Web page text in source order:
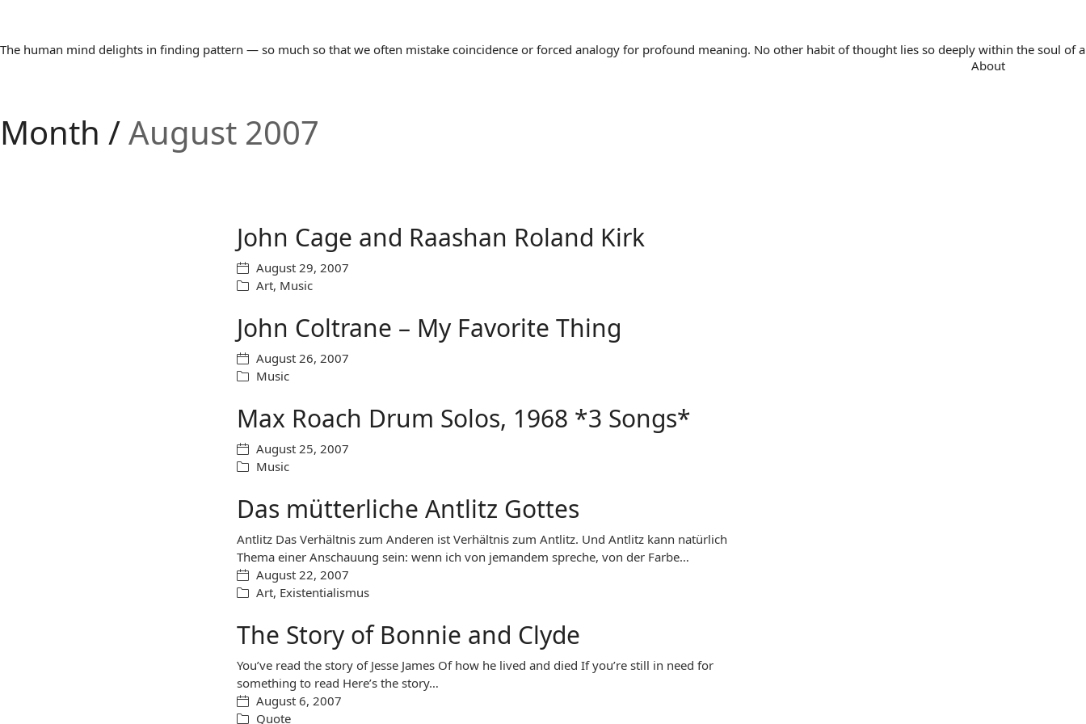
The human mind delights in finding pattern — so much so that we often mistake coincidence or forced analogy for profound meaning. No other habit of thought lies so deeply within the soul of
About
Month /August 2007
John Cage and Raashan Roland Kirk
August 29, 2007
Art, Music
John Coltrane – My Favorite Thing
August 26, 2007
Music
Max Roach Drum Solos, 1968 *3 Songs*
August 25, 2007
Music
Das mütterliche Antlitz Gottes
Antlitz Das Verhältnis zum Anderen ist Verhältnis zum Antlitz. Und Antlitz kann natürlich
Thema einer Anschauung sein: wenn ich von jemandem spreche, von der Farbe…
August 22, 2007
Art, Existentialismus
The Story of Bonnie and Clyde
You’ve read the story of Jesse James Of how he lived and died If you’re still in need for
something to read Here’s the story…
August 6, 2007
Quote